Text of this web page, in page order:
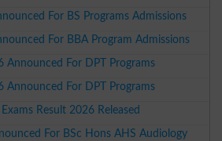
For BS Programs Admissions
For BBA Program Admissions
Announced For DPT Programs
Announced For DPT Programs
Result 2026 Released
For BSc Hons AHS Audiology